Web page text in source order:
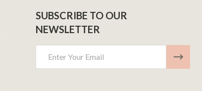
SUBSCRIBE TO OUR
NEWSLETTER
Address